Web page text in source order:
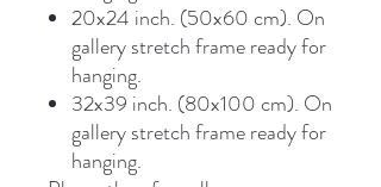
20x24 inch. (50x60 cm). On
gallery stretch frame ready for
hanging.
32x39 inch. (80x100 cm). On
gallery stretch frame ready for
hanging.